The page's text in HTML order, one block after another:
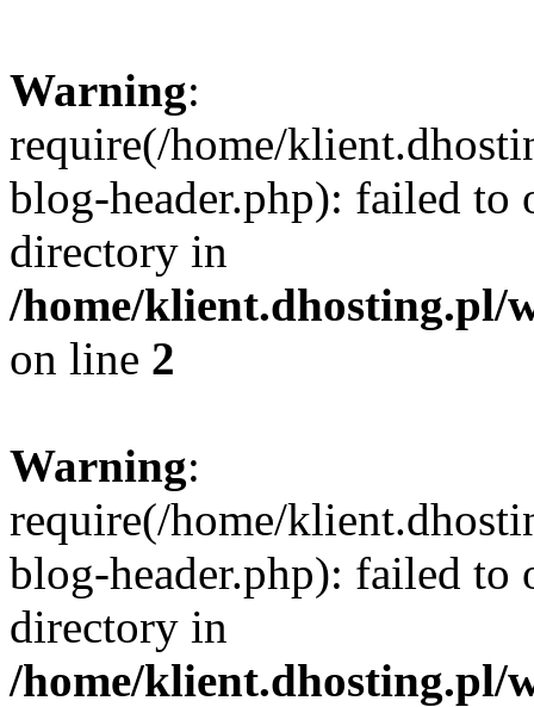
Warning:
require(/home/
blog-header.php): failed to
directory in
/home/klient.dhosting.pl/
on line 2
Warning:
require(/home/
blog-header.php): failed to
directory in
/home/klient.dhosting.pl/